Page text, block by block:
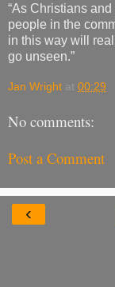
“As Christians
people in the
in this way will
go unseen.”
Jan Wright at 00:29
No comments:
Post a Comment
‹